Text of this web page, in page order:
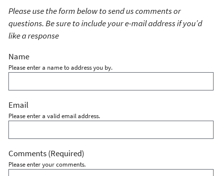
Please use the form below to send us comments or
questions. Be sure to include your e-mail address if you’d
like a response
Name
Please enter a name to address you by.
Email
Please enter a valid email address.
Comments(Required)
Please enter your comments.